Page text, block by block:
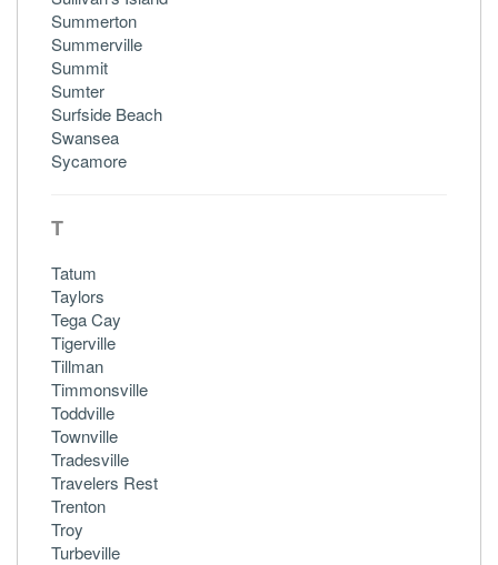
Summerton
Summerville
Summit
Sumter
Surfside Beach
Swansea
Sycamore
T
Tatum
Taylors
Tega Cay
Tigerville
Tillman
Timmonsville
Toddville
Townville
Tradesville
Travelers Rest
Trenton
Troy
Turbeville